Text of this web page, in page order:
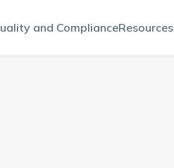
and ComplianceResources